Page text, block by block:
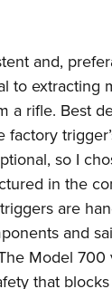
and,
to extracting
a rifle. Best
factory
so I
in the
are
and
Model
that